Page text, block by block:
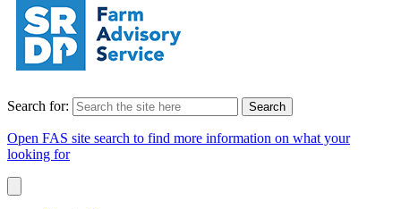
Search for:
Open FAS site search to find more information on what your
looking for